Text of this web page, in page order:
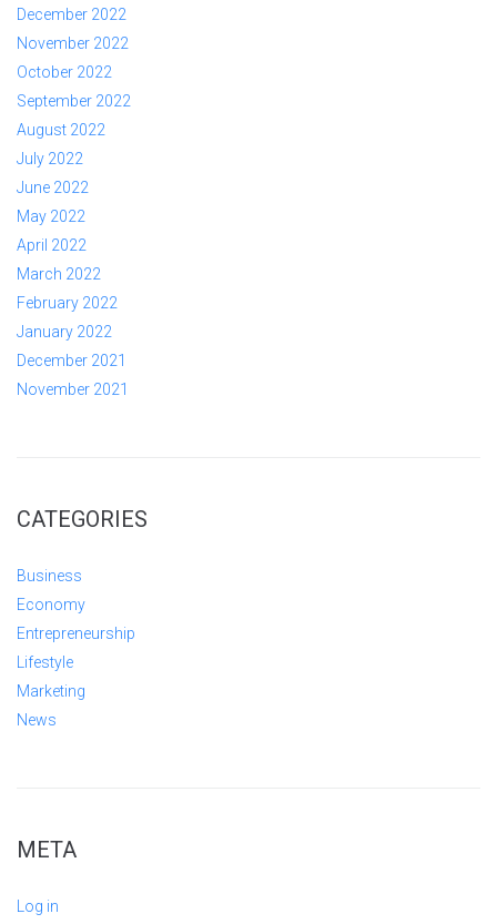
December 2022
November 2022
October 2022
September 2022
August 2022
July 2022
June 2022
May 2022
April 2022
March 2022
February 2022
January 2022
December 2021
November 2021
CATEGORIES
Business
Economy
Entrepreneurship
Lifestyle
Marketing
News
META
Log in